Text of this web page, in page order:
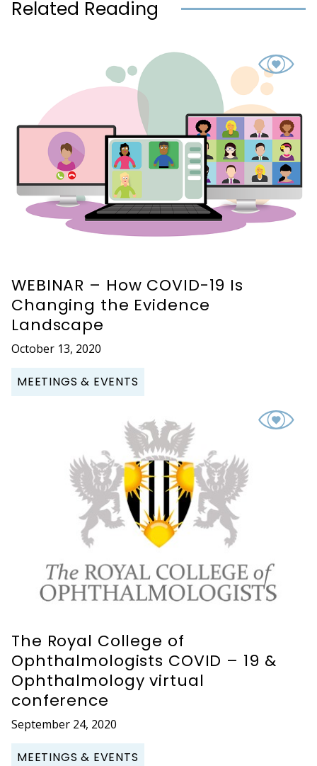
Related Reading
WEBINAR – How COVID-19 Is
Changing the Evidence
Landscape
October 13, 2020
MEETINGS & EVENTS
The Royal College of
Ophthalmologists COVID – 19 &
Ophthalmology virtual
conference
September 24, 2020
MEETINGS & EVENTS